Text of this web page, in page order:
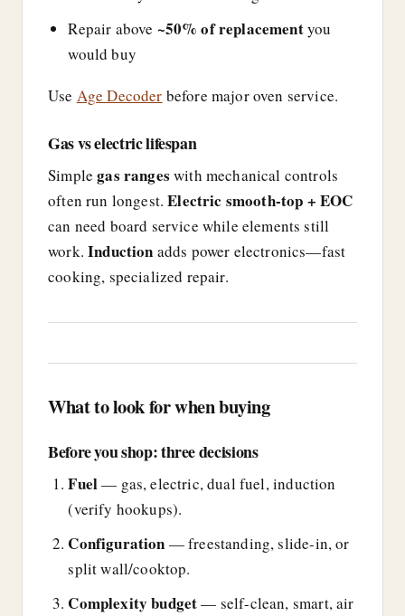
Repair above ~50% of replacementyou
would buy
Use Age Decoder before major oven service.
Gas vs electric lifespan
Simplegas ranges with mechanical controls
often run longest.Electric smooth-top + EOC
can need board service while elements still
work.Induction adds power electronics—fast
cooking, specialized repair.
What to look for when buying
Before you shop: three decisions
Fuel— gas, electric, dual fuel, induction
(verify hookups).
Configuration — freestanding, slide-in, or
split wall/cooktop.
Complexity budget— self-clean, smart, air